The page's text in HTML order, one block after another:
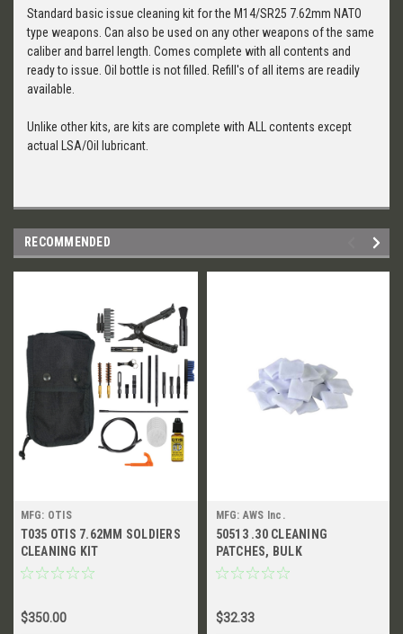
Standard basic issue cleaning kit for the M14/SR25 7.62mm NATO
type weapons. Can also be used on any other weapons of the same
caliber and barrel length. Comes complete with all contents and
ready to issue. Oil bottle is not filled. Refill's of all items are readily
available.
Unlike other kits, are kits are complete with ALL contents except
actual LSA/Oil lubricant.
RECOMMENDED
MFG: OTIS
T035 OTIS 7.62MM SOLDIERS
CLEANING KIT
$350.00
MFG: AWS Inc.
50513 .30 CLEANING
PATCHES, BULK
$32.33